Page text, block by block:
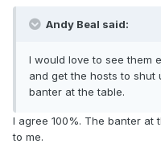
Andy Beal said:
I would love to see them
and get the hosts to
banter at the table.
I agree 100%. The banter at
to me.